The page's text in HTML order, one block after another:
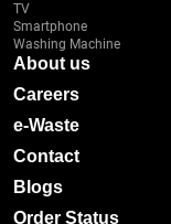
TV
Smartphone
Washing Machine
About us
Careers
e-Waste
Contact
Blogs
Order Status